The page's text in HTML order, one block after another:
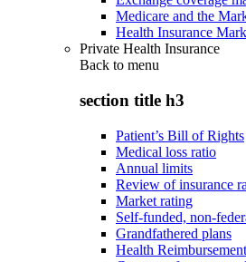
Medicare and the
Health Insurance
Private Health Insurance
Back to menu
section title h3
Patient’s Bill of Rights
Medical loss ratio
Annual limits
Review of insurance
Market rating
Self-funded, non-
Grandfathered plans
Health